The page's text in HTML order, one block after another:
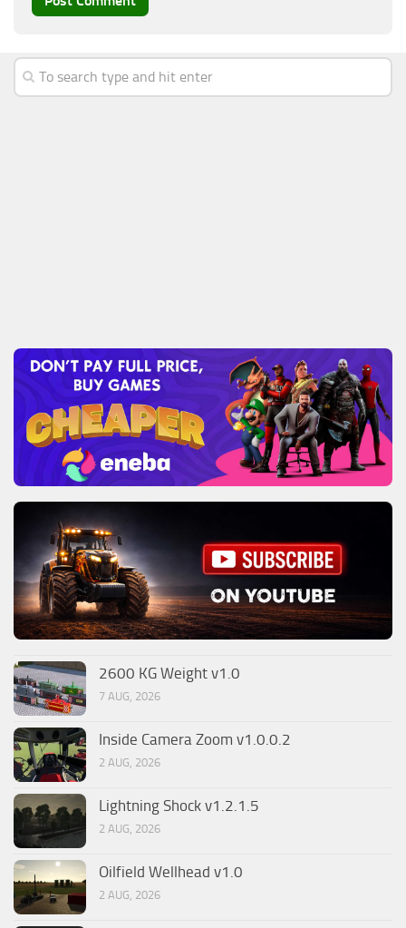
2600 KG Weight v1.0
7 AUG, 2026
Inside Camera Zoom v1.0.0.2
2 AUG, 2026
Lightning Shock v1.2.1.5
2 AUG, 2026
Oilfield Wellhead v1.0
2 AUG, 2026